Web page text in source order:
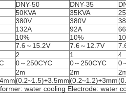
DNY-50 DNY-35
50KVA 35KVA
380V 380V
132A 92A
10% 10%
7.6～15.2V 7.6～12.7V
2 1 4
0～250CYC 0～250CYC 0
2m 2m
(0.2~1.5)+3.5mm(0.2~1.2)+3mm
water cooling Electrode: water